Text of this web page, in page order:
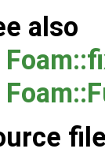
also